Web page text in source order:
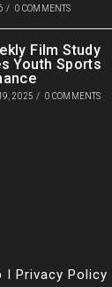
/ 0 COMMENTS
Film Study
Youth Sports
2025 / 0 COMMENTS
I Privacy Policy